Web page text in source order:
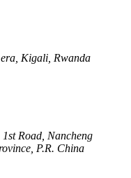
Kigali, Rwanda
Road, Nancheng
P.R. China